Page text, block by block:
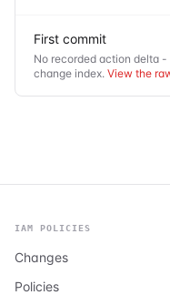
First commit
No recorded action delta
change index. View the
IAM POLICIES
Changes
Policies